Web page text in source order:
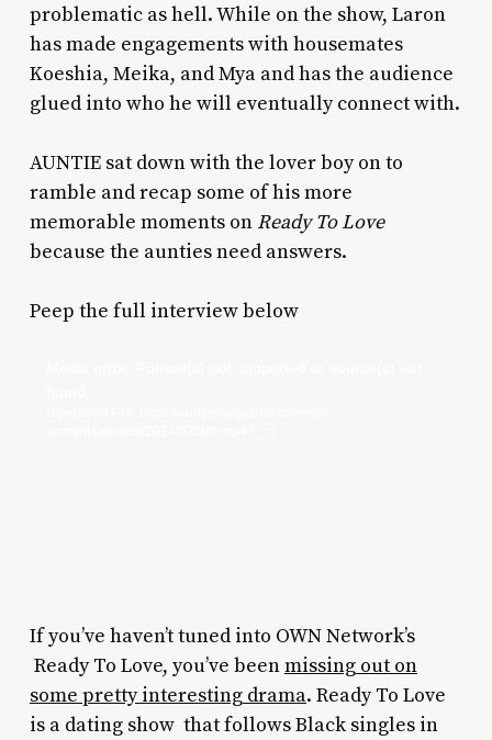
problematic as hell. While on the show, Laron
has made engagements with housemates
Koeshia, Meika, and Mya and has the audience
glued into who he will eventually connect with.
AUNTIE sat down with the lover boy on to
ramble and recap some of his more
memorable moments on Ready To Love
because the aunties need answers.
Peep the full interview below
If you’ve haven’t tuned into OWN Network’s
Ready To Love, you’ve beenmissing out on
some pretty interesting drama. Ready To Love
is a dating show that follows Black singles in